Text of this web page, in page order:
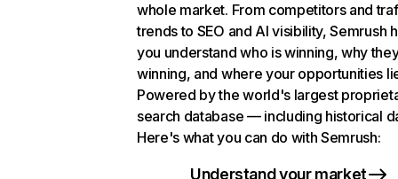
whole market. From competitors and
trends to SEO and AI visibility, Semrush
you understand who is winning, why
winning, and where your opportunities
Powered by the world's largest
search database — including historical
Here's what you can do with Semrush:
Understand your market